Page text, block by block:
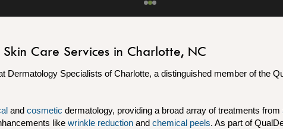
Care Services in Charlotte, NC
Dermatology Specialists of Charlotte, a distinguished member of the
and cosmetic dermatology, providing a broad array of treatments from
like wrinkle reduction and chemical peels. As part of